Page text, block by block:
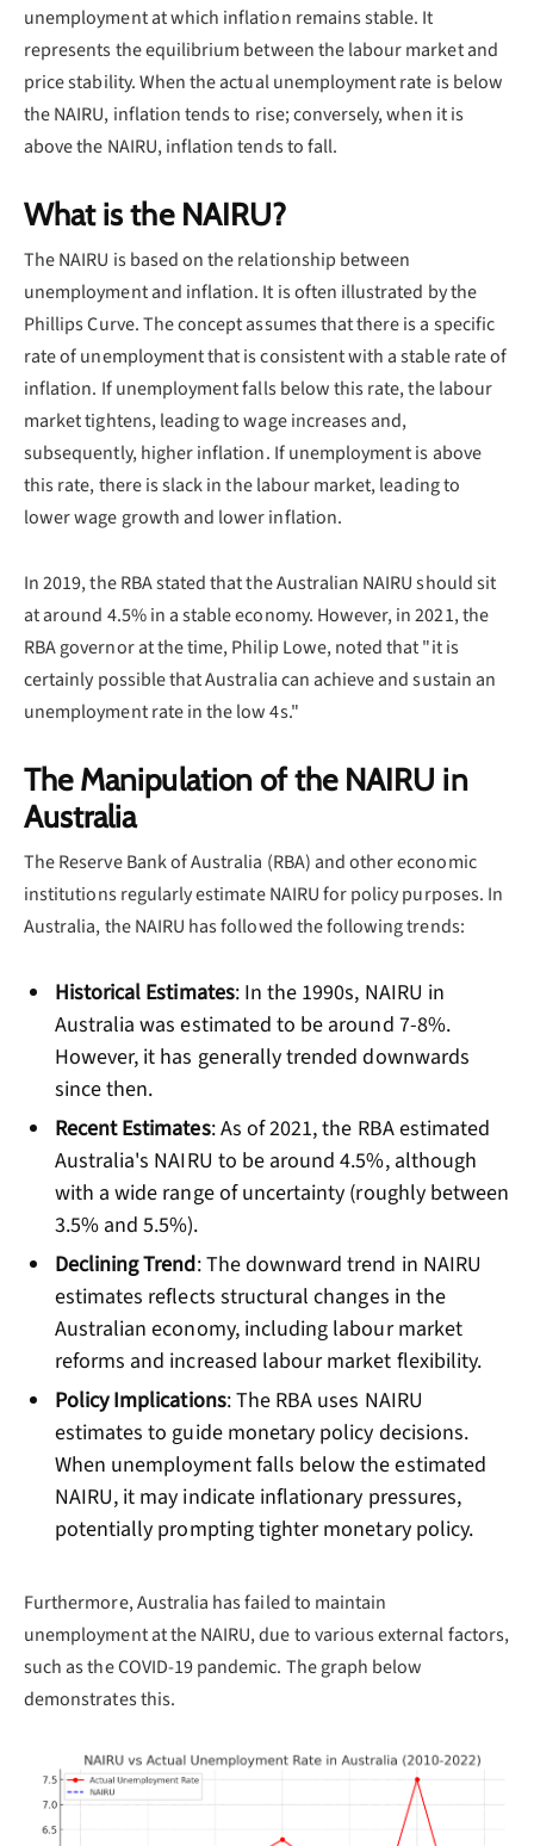
unemployment at which inflation remains stable. It
represents the equilibrium between the labour market and
price stability. When the actual unemployment rate is below
the NAIRU, inflation tends to rise; conversely, when it is
above the NAIRU, inflation tends to fall.
What is the NAIRU?
The NAIRU is based on the relationship between
unemployment and inflation. It is often illustrated by the
Phillips Curve. The concept assumes that there is a specific
rate of unemployment that is consistent with a stable rate of
inflation. If unemployment falls below this rate, the labour
market tightens, leading to wage increases and,
subsequently, higher inflation. If unemployment is above
this rate, there is slack in the labour market, leading to
lower wage growth and lower inflation.
In 2019, the RBA stated that the Australian NAIRU should sit
at around 4.5% in a stable economy. However, in 2021, the
RBA governor at the time, Philip Lowe, noted that "it is
certainly possible that Australia can achieve and sustain an
unemployment rate in the low 4s."
The Manipulation of the NAIRU in
Australia
The Reserve Bank of Australia (RBA) and other economic
institutions regularly estimate NAIRU for policy purposes. In
Australia, the NAIRU has followed the following trends:
Historical Estimates: In the 1990s, NAIRU in
Australia was estimated to be around 7-8%.
However, it has generally trended downwards
since then.
Recent Estimates: As of 2021, the RBA estimated
Australia's NAIRU to be around 4.5%, although
with a wide range of uncertainty (roughly between
3.5% and 5.5%).
Declining Trend: The downward trend in NAIRU
estimates reflects structural changes in the
Australian economy, including labour market
reforms and increased labour market flexibility.
Policy Implications: The RBA uses NAIRU
estimates to guide monetary policy decisions.
When unemployment falls below the estimated
NAIRU, it may indicate inflationary pressures,
potentially prompting tighter monetary policy.
Furthermore, Australia has failed to maintain
unemployment at the NAIRU, due to various external factors,
such as the COVID-19 pandemic. The graph below
demonstrates this.